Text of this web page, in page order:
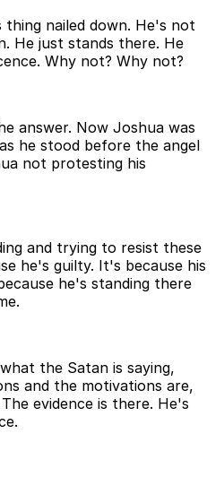
nailed down. He's not
He just stands there. He
Why not? Why not?
answer. Now Joshua was
he stood before the angel
not protesting his
and trying to resist these
he's guilty. It's because his
he's standing there
the Satan is saying,
and the motivations are,
evidence is there. He's